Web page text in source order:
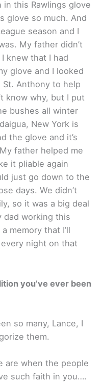
this Rawlings glove
glove so much. And
season and I
My father didn’t
knew that I had
glove and I looked
Anthony to help
know why, but I put
bushes all winter
New York is
the glove and it’s
father helped me
it pliable again
just go down to the
days. We didn’t
so it was a big deal
dad working this
memory that I’ll
night on that
you’ve ever been
so many, Lance, I
them.
are when the people
such faith in you….